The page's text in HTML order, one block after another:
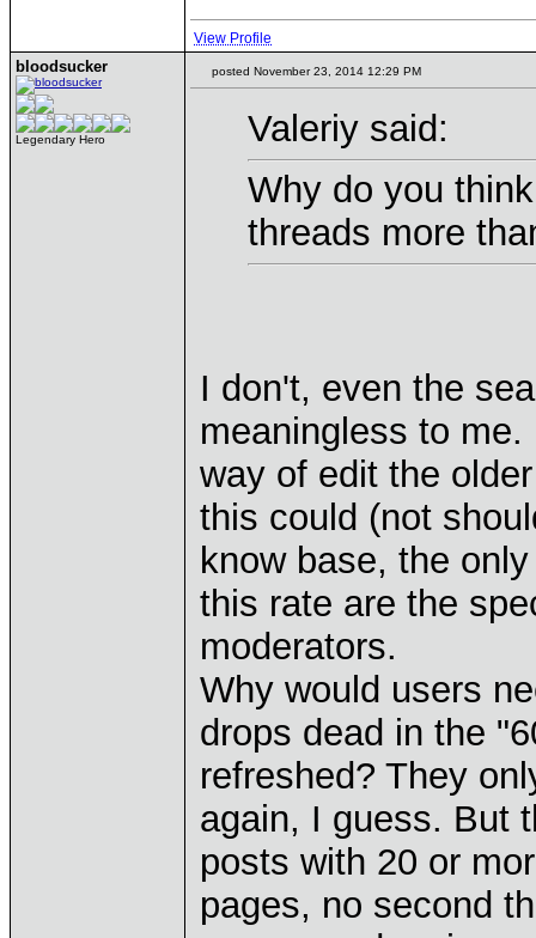
View Profile
bloodsucker
Legendary Hero
posted November 23, 2014 12:29 PM
Valeriy said:
Why do you
threads more
I don't, even the
meaningless to
way of edit the
this could (not
know base, the
this rate are the
moderators.
Why would users
drops dead in the
refreshed? They
again, I guess. But
posts with 20 or
pages, no second